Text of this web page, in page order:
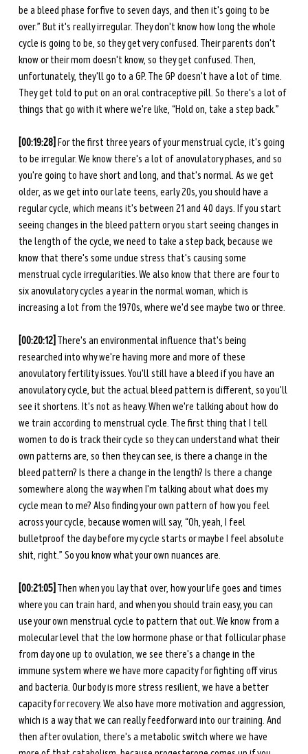
be a bleed phase for five to seven days, and then it's going to be
over.” But it's really irregular. They don't know how long the whole
cycle is going to be, so they get very confused. Their parents don't
know or their mom doesn't know, so they get confused. Then,
unfortunately, they'll go to a GP. The GP doesn't have a lot of time.
They get told to put on an oral contraceptive pill. So there's a lot of
things that go with it where we're like, “Hold on, take a step back.”
[00:19:28] For the first three years of your menstrual cycle, it's going
to be irregular. We know there's a lot of anovulatory phases, and so
you're going to have short and long, and that's normal. As we get
older, as we get into our late teens, early 20s, you should have a
regular cycle, which means it's between 21 and 40 days. If you start
seeing changes in the bleed pattern or you start seeing changes in
the length of the cycle, we need to take a step back, because we
know that there's some undue stress that's causing some
menstrual cycle irregularities. We also know that there are four to
six anovulatory cycles a year in the normal woman, which is
increasing a lot from the 1970s, where we'd see maybe two or three.
[00:20:12] There's an environmental influence that's being
researched into why we're having more and more of these
anovulatory fertility issues. You'll still have a bleed if you have an
anovulatory cycle, but the actual bleed pattern is different, so you'll
see it shortens. It's not as heavy. When we're talking about how do
we train according to menstrual cycle. The first thing that I tell
women to do is track their cycle so they can understand what their
own patterns are, so then they can see, is there a change in the
bleed pattern? Is there a change in the length? Is there a change
somewhere along the way when I'm talking about what does my
cycle mean to me? Also finding your own pattern of how you feel
across your cycle, because women will say, “Oh, yeah, I feel
bulletproof the day before my cycle starts or maybe I feel absolute
shit, right.” So you know what your own nuances are.
[00:21:05] Then when you lay that over, how your life goes and times
where you can train hard, and when you should train easy, you can
use your own menstrual cycle to pattern that out. We know from a
molecular level that the low hormone phase or that follicular phase
from day one up to ovulation, we see there's a change in the
immune system where we have more capacity for fighting off virus
and bacteria. Our body is more stress resilient, we have a better
capacity for recovery. We also have more motivation and aggression,
which is a way that we can really feedforward into our training. And
then after ovulation, there's a metabolic switch where we have